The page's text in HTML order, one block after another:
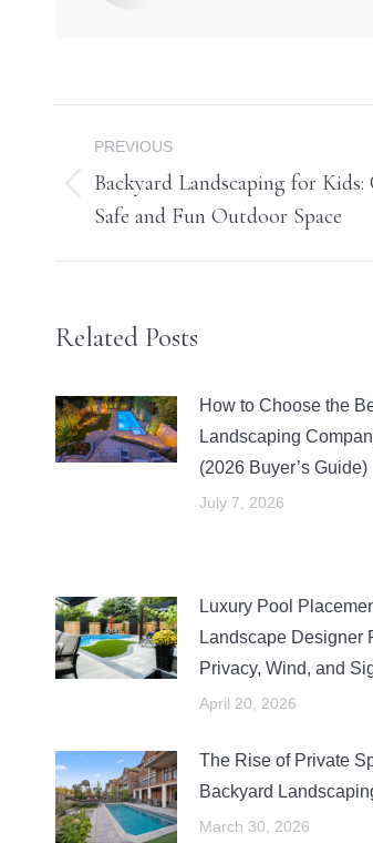
navigation
PREVIOUS
Previous
post:
Backyard Landscaping for Kids:
Safe and Fun Outdoor Space
Related Posts
How to Choose the
Landscaping
(2026 Buyer’s Guide)
July 7, 2026
Luxury Pool
Landscape Designer
Privacy, Wind, and
April 20, 2026
The Rise of Private
Backyard
March 30, 2026